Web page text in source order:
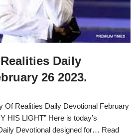
Daily
26 2023.
Of Realities Daily Devotional February
HIS LIGHT” Here is today’s
Devotional designed for… Read